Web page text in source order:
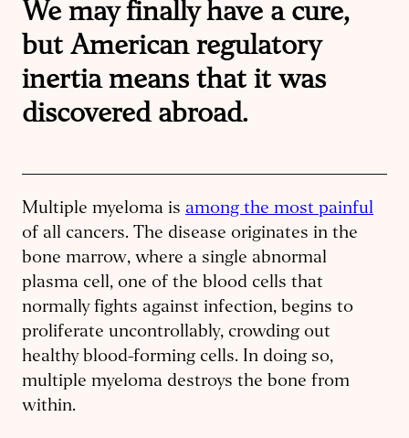
We may finally have a cure,
but American regulatory
inertia means that it was
discovered abroad.
Multiple myeloma is among the most painful
of all cancers. The disease originates in the
bone marrow, where a single abnormal
plasma cell, one of the blood cells that
normally fights against infection, begins to
proliferate uncontrollably, crowding out
healthy blood-forming cells. In doing so,
multiple myeloma destroys the bone from
within.